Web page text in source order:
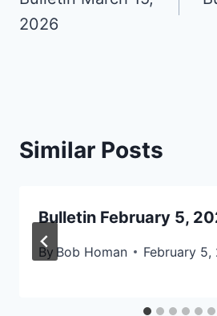
2026
Similar Posts
Bulletin February 5,
By Bob Homan February 5,